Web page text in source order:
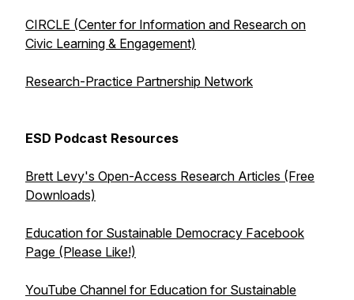
CIRCLE (Center for Information and Research on
Civic Learning & Engagement)
Research-Practice Partnership Network
ESD Podcast Resources
Brett Levy's Open-Access Research Articles (Free
Downloads)
Education for Sustainable Democracy Facebook
Page (Please Like!)
YouTube Channel for Education for Sustainable